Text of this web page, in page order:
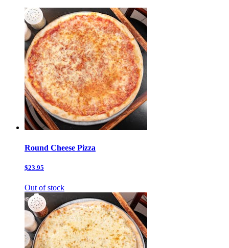
Round Cheese Pizza
$23.95
Out of stock